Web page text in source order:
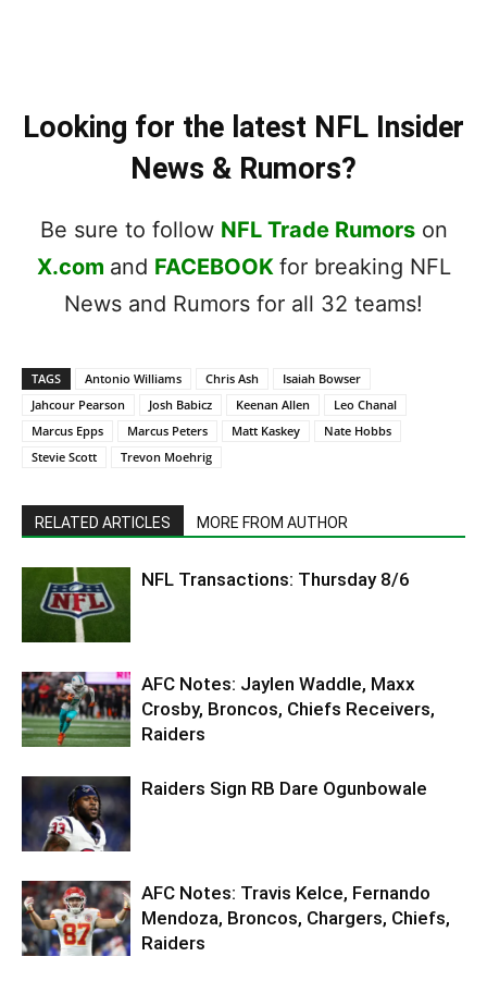
Looking for the latest NFL Insider
News & Rumors?
Be sure to follow NFL Trade Rumorson
X.com and FACEBOOK for breaking NFL
News and Rumors for all 32 teams!
TAGS Antonio Williams Chris Ash
Isaiah Bowser
Jahcour Pearson
Josh Babicz Keenan Allen
Leo Chanal
Marcus Epps
Marcus Peters Matt Kaskey
Nate Hobbs
Stevie Scott
Trevon Moehrig
RELATED ARTICLES MORE FROM AUTHOR
NFL Transactions: Thursday 8/6
AFC Notes: Jaylen Waddle, Maxx
Crosby, Broncos, Chiefs Receivers,
Raiders
Raiders Sign RB Dare Ogunbowale
AFC Notes: Travis Kelce, Fernando
Mendoza, Broncos, Chargers, Chiefs,
Raiders